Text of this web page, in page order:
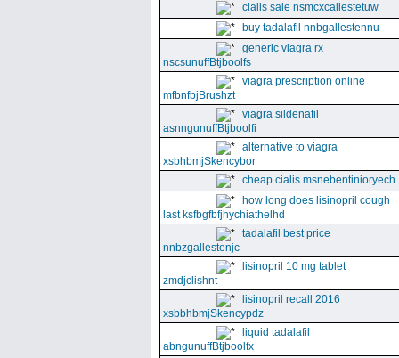
cialis sale nsmcxcallestetuw
buy tadalafil nnbgallestennu
generic viagra rx
nscsunuffBtjboolfs
viagra prescription online
mfbnfbjBrushzt
viagra sildenafil
asnngunuffBtjboolfi
alternative to viagra
xsbhbmjSkencybor
cheap cialis msnebentinioryech
how long does lisinopril cough
last ksfbgfbfjhychiathelhd
tadalafil best price
nnbzgallestenjc
lisinopril 10 mg tablet
zmdjclishnt
lisinopril recall 2016
xsbbhbmjSkencypdz
liquid tadalafil
abngunuffBtjboolfx